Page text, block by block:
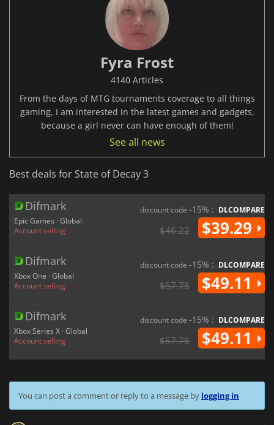
Fyra Frost
4140 Articles
From the days of MTG tournaments coverage to all things
gaming, I am interested in the latest games and gadgets,
because a girl never can have enough of them!
See all news
Best deals for State of Decay 3
Difmark
Epic Games · Global
Account selling
discount code -15% : DLCOMPARE
$46.22 $39.29
Difmark
Xbox One · Global
Account selling
discount code -15% : DLCOMPARE
$57.78 $49.11
Difmark
Xbox Series X · Global
Account selling
discount code -15% : DLCOMPARE
$57.78 $49.11
You can post a comment or reply to a message by logging in